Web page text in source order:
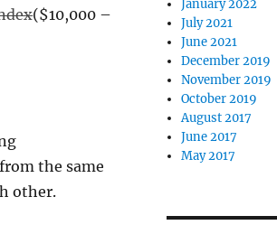
($10,000 –
the same
other.
January 2022
July 2021
June 2021
December 2019
November 2019
October 2019
August 2017
June 2017
May 2017